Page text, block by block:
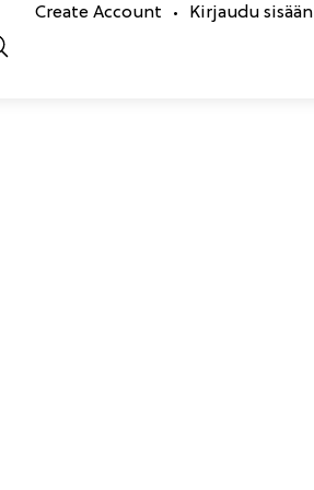
Create Account •
Kirjaudu sisään